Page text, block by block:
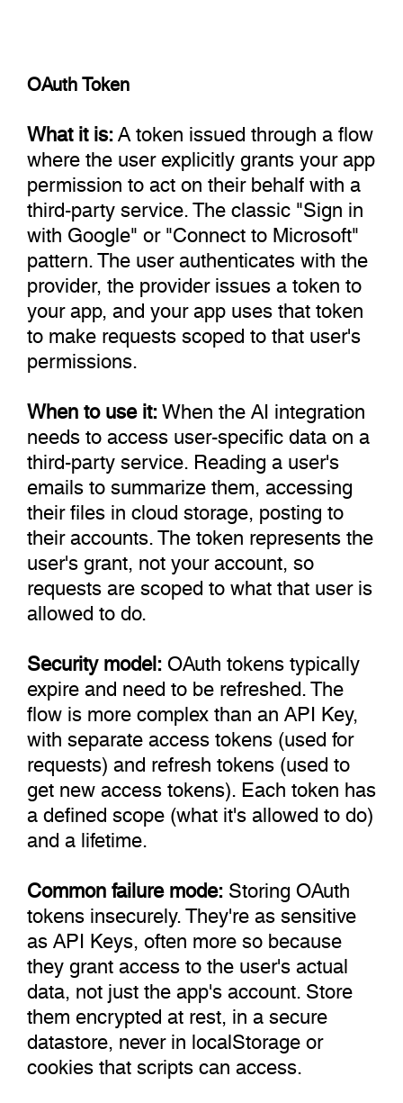
OAuth Token
What it is:A token issued through a flow
where the user explicitly grants your app
permission to act on their behalf with a
third-party service. The classic "Sign in
with Google" or "Connect to Microsoft"
pattern. The user authenticates with the
provider, the provider issues a token to
your app, and your app uses that token
to make requests scoped to that user's
permissions.
When to use it:When the AI integration
needs to access user-specific data on a
third-party service. Reading a user's
emails to summarize them, accessing
their files in cloud storage, posting to
their accounts. The token represents the
user's grant, not your account, so
requests are scoped to what that user is
allowed to do.
Security model:OAuth tokens typically
expire and need to be refreshed. The
flow is more complex than an API Key,
with separate access tokens (used for
requests) and refresh tokens (used to
get new access tokens). Each token has
a defined scope (what it's allowed to do)
and a lifetime.
Common failure mode:Storing OAuth
tokens insecurely. They're as sensitive
as API Keys, often more so because
they grant access to the user's actual
data, not just the app's account. Store
them encrypted at rest, in a secure
datastore, never in localStorage or
cookies that scripts can access.